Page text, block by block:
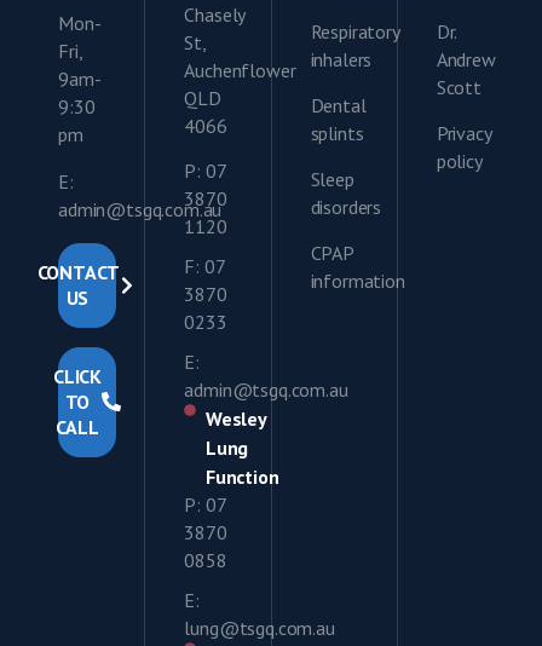
Mon-
Fri,
9am-
9:30
pm
E:
admin@tsgq.com.au
CONTACT
US
CLICK
TO
CALL
Chasely
St,
Auchenflower
QLD
4066
P: 07
3870
1120
F: 07
3870
0233
E:
admin@tsgq.com.au
Wesley
Lung
Function
P: 07
3870
0858
E:
lung@tsgq.com.au
Respiratory
inhalers
Dental
splints
Sleep
disorders
CPAP
information
Dr.
Andrew
Scott
Privacy
policy